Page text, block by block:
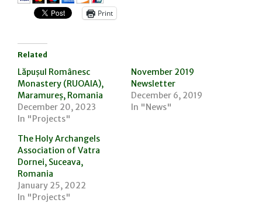
Print
Related
Lăpușul Românesc
Monastery (RUOAIA),
Maramureș, Romania
December 20, 2023
In "Projects"
November 2019
Newsletter
December 6, 2019
In "News"
The Holy Archangels
Association of Vatra
Dornei, Suceava,
Romania
January 25, 2022
In "Projects"